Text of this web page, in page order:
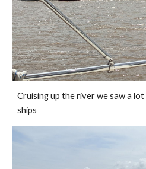
Cruising up the river we saw a
ships